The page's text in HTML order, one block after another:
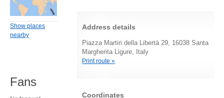
Address details
Piazza Martiri della Libertà 29, 16038 Santa
Margherita Ligure, Italy
Print route »
Coordinates
Show places
nearby
Fans